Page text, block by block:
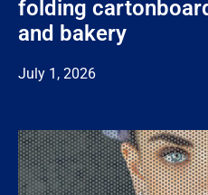
folding
and bakery
July 1, 2026